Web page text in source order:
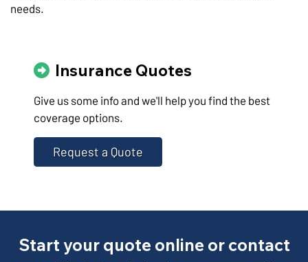
needs.
Insurance Quotes
Give us some info and we'll help you find the best
coverage options.
Request a Quote
Start your quote online or contact